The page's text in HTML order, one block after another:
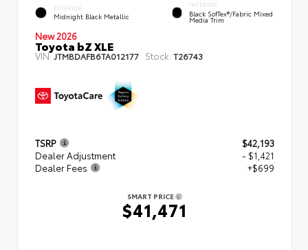
EXTERIOR
Midnight Black Metallic
INTERIOR
Black SofTex®/fabric Mixed
Media Trim
New 2026
Toyota bZ XLE
VIN:JTMBDAFB6TA012177 Stock: T26743
TSRP
$42,193
Dealer Adjustment
- $1,421
Dealer Fees
+$699
SMART PRICE
$41,471